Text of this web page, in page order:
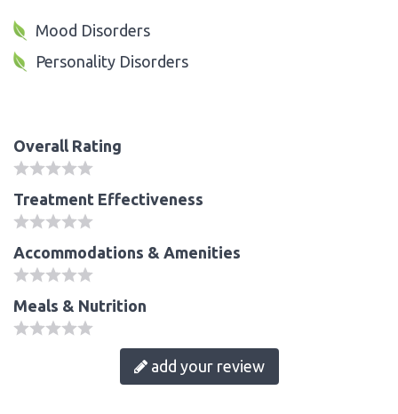
Mood Disorders
Personality Disorders
Overall Rating
Treatment Effectiveness
Accommodations & Amenities
Meals & Nutrition
add your review